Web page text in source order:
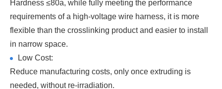
Hardness ≤80a, while fully meeting the performance
requirements of a high-voltage wire harness, it is more
flexible than the crosslinking product and easier to install
in narrow space.
Low Cost:
Reduce manufacturing costs, only once extruding is
needed, without re-irradiation.